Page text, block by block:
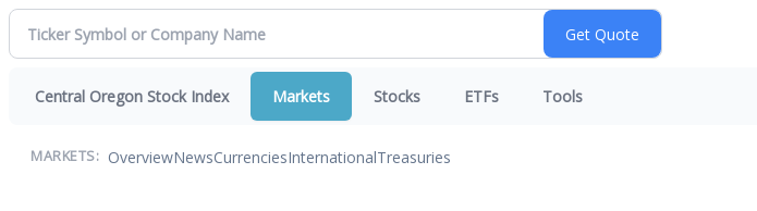
Central Oregon Stock Index Markets Stocks ETFs Tools
MARKETS: OverviewNewsCurrenciesInternationalTreasuries